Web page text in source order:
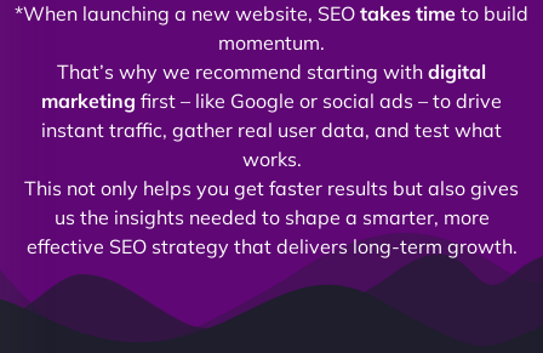
*When launching a new website, SEO takes time to build
momentum.
That’s why we recommend starting with digital
marketing first – like Google or social ads – to drive
instant traffic, gather real user data, and test what
works.
This not only helps you get faster results but also gives
us the insights needed to shape a smarter, more
effective SEO strategy that delivers long-term growth.